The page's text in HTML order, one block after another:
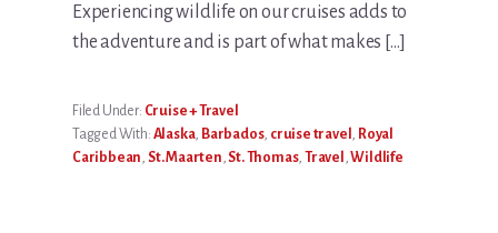
Experiencing wildlife on our cruises adds to
the adventure and is part of what makes […]
Filed Under: Cruise + Travel
Tagged With: Alaska, Barbados, cruise travel , Royal
Caribbean, St. Maarten,St. Thomas, Travel ,Wildlife